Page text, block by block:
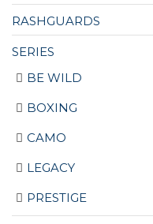
RASHGUARDS
SERIES
BE WILD
BOXING
CAMO
LEGACY
PRESTIGE